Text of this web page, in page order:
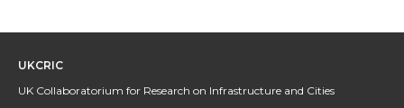
UKCRIC
UK Collaboratorium for Research on Infrastructure and Cities